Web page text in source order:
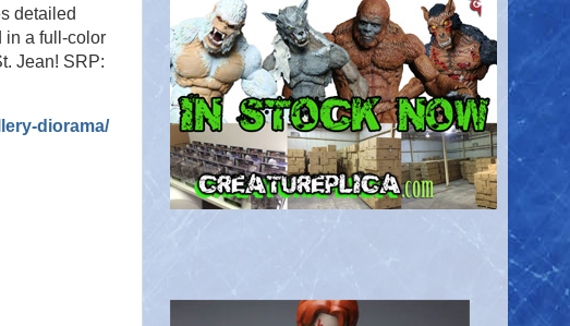
detailed
in a full-color
Jean! SRP:
diorama/